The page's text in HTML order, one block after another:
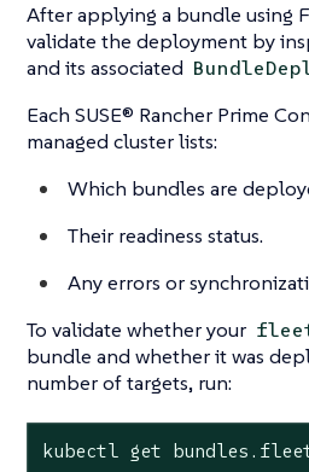
After applying a bundle using
validate the deployment by
and its associated
Each SUSE® Rancher Prime
managed cluster lists:
Which bundles are
Their readiness status.
Any errors or
To validate whether your
bundle and whether it was
number of targets, run:
kubectl get